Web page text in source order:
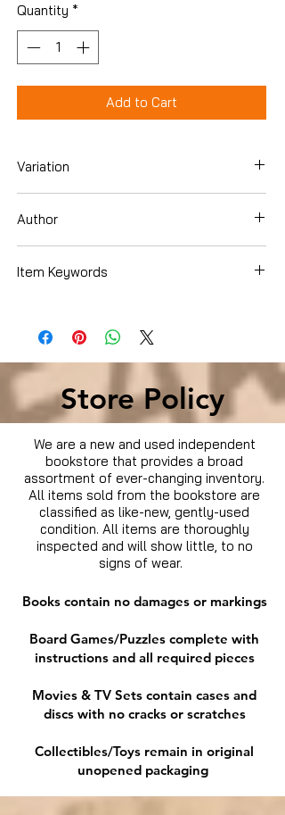
Quantity *
Add to Cart
Variation
Author
Item Keywords
Police Procedurals
Store Policy
We are a new and used independent
bookstore that provides a broad
assortment of ever-changing inventory.
All items sold from the bookstore are
classified as like-new, gently-used
condition. All items are thoroughly
inspected and will show little, to no
signs of wear.
Books contain no damages or markings
Board Games/Puzzles complete with
instructions and all required pieces
Movies & TV Sets contain cases and
discs with no cracks or scratches
Collectibles/Toys remain in original
unopened packaging